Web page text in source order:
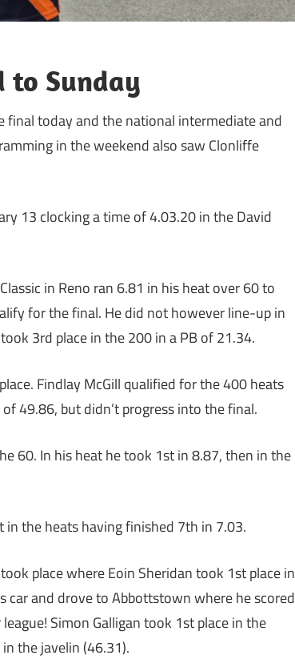
to Sunday
final today and the national intermediate and
in the weekend also saw Clonliffe
13 clocking a time of 4.03.20 in the David
in Reno ran 6.81 in his heat over 60 to
for the final. He did not however line-up in
3rd place in the 200 in a PB of 21.34.
Findlay McGill qualified for the 400 heats
49.86, but didn’t progress into the final.
60. In his heat he took 1st in 8.87, then in the
the heats having finished 7th in 7.03.
place where Eoin Sheridan took 1st place in
and drove to Abbottstown where he scored
Simon Galligan took 1st place in the
the javelin (46.31).